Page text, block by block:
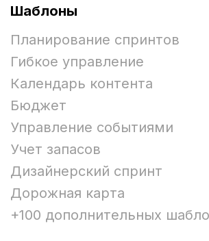
Шаблоны
Планирование спринтов
Гибкое управление
Календарь контента
Бюджет
Управление событиями
Учет запасов
Дизайнерский спринт
Дорожная карта
+100 дополнительных